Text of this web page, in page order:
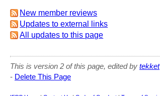
New member reviews
Updates to external links
All updates to this page
This is version 2 of this page, edited by tekket
- Delete This Page